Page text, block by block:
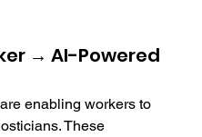
→ AI-Powered
enabling workers to
These